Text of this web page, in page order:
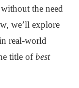
the need
we’ll explore
real-world
title ofbest